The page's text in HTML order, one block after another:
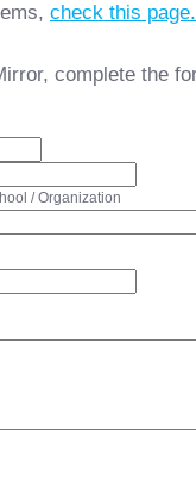
check this page.
complete the
/ Organization